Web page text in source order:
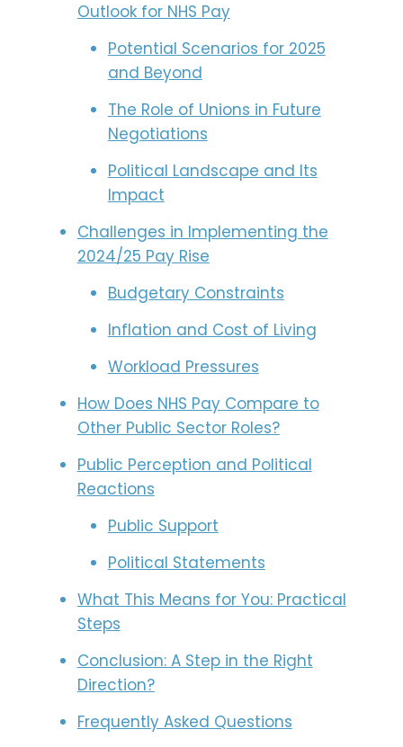
Outlook for NHS Pay
Potential Scenarios for 2025
and Beyond
The Role of Unions in Future
Negotiations
Political Landscape and Its
Impact
Challenges in Implementing the
2024/25 Pay Rise
Budgetary Constraints
Inflation and Cost of Living
Workload Pressures
How Does NHS Pay Compare to
Other Public Sector Roles?
Public Perception and Political
Reactions
Public Support
Political Statements
What This Means for You: Practical
Steps
Conclusion: A Step in the Right
Direction?
Frequently Asked Questions